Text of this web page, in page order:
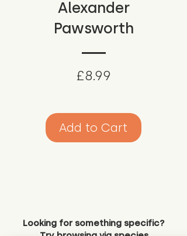
Alexander
Pawsworth
£8.99
Add to Cart
Looking for something specific?